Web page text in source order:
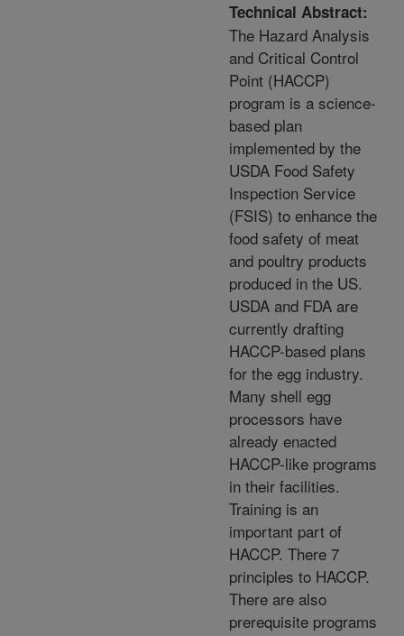
Technical Abstract:
The Hazard Analysis
and Critical Control
Point (HACCP)
program is a science-
based plan
implemented by the
USDA Food Safety
Inspection Service
(FSIS) to enhance the
food safety of meat
and poultry products
produced in the US.
USDA and FDA are
currently drafting
HACCP-based plans
for the egg industry.
Many shell egg
processors have
already enacted
HACCP-like programs
in their facilities.
Training is an
important part of
HACCP. There 7
principles to HACCP.
There are also
prerequisite programs